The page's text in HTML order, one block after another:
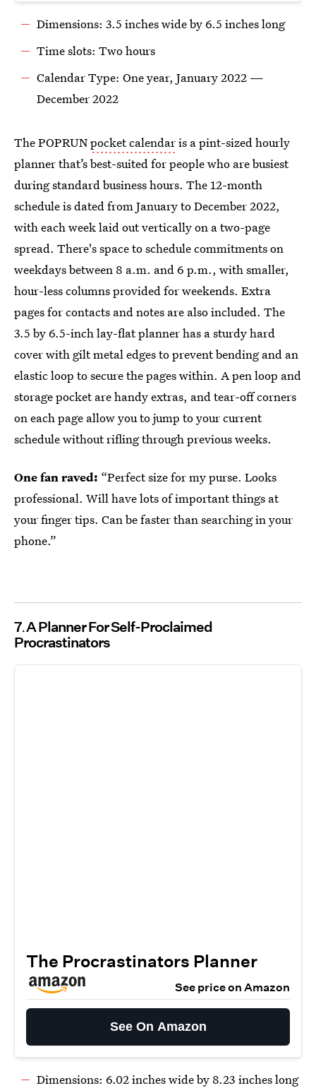
Dimensions: 3.5 inches wide by 6.5 inches long
Time slots: Two hours
Calendar Type: One year, January 2022 —
December 2022
The POPRUNpocket calendaris a pint-sized hourly
planner that’s best-suited for people who are busiest
during standard business hours. The 12-month
schedule is dated from January to December 2022,
with each week laid out vertically on a two-page
spread. There's space to schedule commitments on
weekdays between 8 a.m. and 6 p.m., with smaller,
hour-less columns provided for weekends. Extra
pages for contacts and notes are also included. The
3.5 by 6.5-inch lay-flat planner has a sturdy hard
cover with gilt metal edges to prevent bending and an
elastic loop to secure the pages within. A pen loop and
storage pocket are handy extras, and tear-off corners
on each page allow you to jump to your current
schedule without rifling through previous weeks.
One fan raved: “Perfect size for my purse. Looks
professional. Will have lots of important things at
your finger tips. Can be faster than searching in your
phone.”
7 A Planner For Self-Proclaimed
Procrastinators
The Procrastinators Planner
See price on Amazon
See On Amazon
Dimensions: 6.02 inches wide by 8.23 inches long